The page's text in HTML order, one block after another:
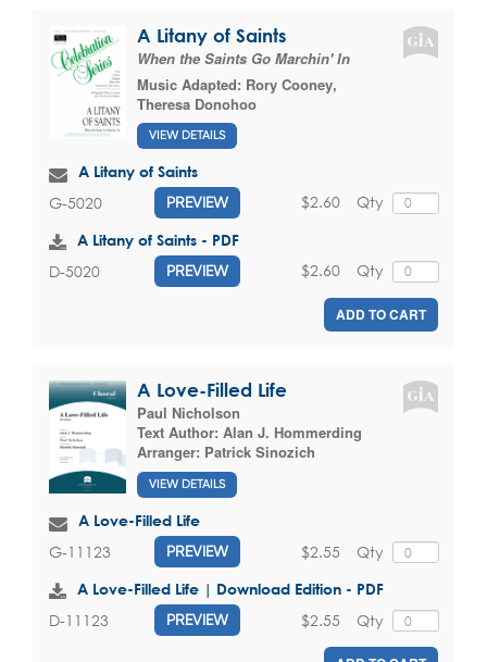
A Litany of Saints
When the Saints Go Marchin' In
Music Adapted: Rory Cooney,
Theresa Donohoo
VIEW DETAILS
A Litany of Saints
G-5020 PREVIEW Qty
$2.60
A Litany of Saints - PDF
D-5020 PREVIEW Qty
$2.60
ADD TO CART
A Love-Filled Life
Paul Nicholson
Text Author: Alan J. Hommerding
Arranger: Patrick Sinozich
VIEW DETAILS
A Love-Filled Life
G-11123 PREVIEW Qty
$2.55
A Love-Filled Life | Download Edition - PDF
D-11123 PREVIEW Qty
$2.55